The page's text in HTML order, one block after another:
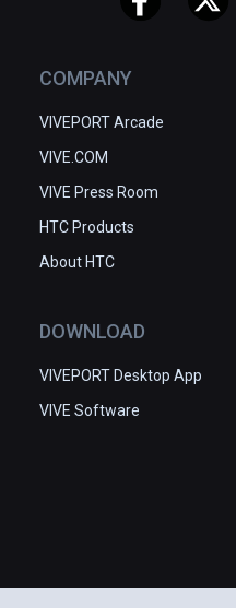
COMPANY
VIVEPORT Arcade
VIVE.COM
VIVE Press Room
HTC Products
About HTC
DOWNLOAD
VIVEPORT Desktop App
VIVE Software